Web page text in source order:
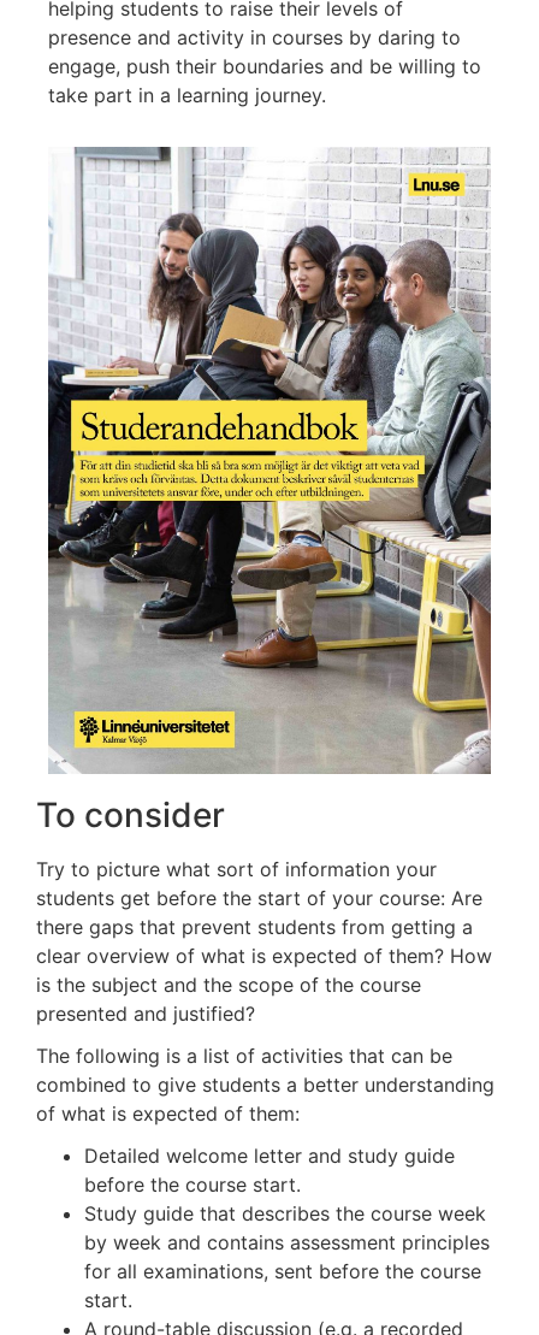
helping students to raise their levels of
presence and activity in courses by daring to
engage, push their boundaries and be willing to
take part in a learning journey.
To consider
Try to picture what sort of information your
students get before the start of your course: Are
there gaps that prevent students from getting a
clear overview of what is expected of them? How
is the subject and the scope of the course
presented and justified?
The following is a list of activities that can be
combined to give students a better understanding
of what is expected of them:
Detailed welcome letter and study guide
before the course start.
Study guide that describes the course week
by week and contains assessment principles
for all examinations, sent before the course
start.
A round-table discussion (e.g. a recorded